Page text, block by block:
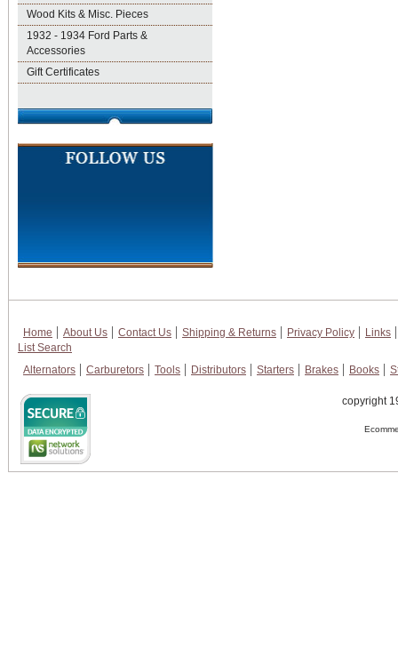
Wood Kits & Misc. Pieces
1932 - 1934 Ford Parts &
Accessories
Gift Certificates
Home About Us Contact Us Shipping & Returns Privacy Policy
Links
List Search
Alternators
Carburetors Tools Distributors Starters Brakes Books
copyright